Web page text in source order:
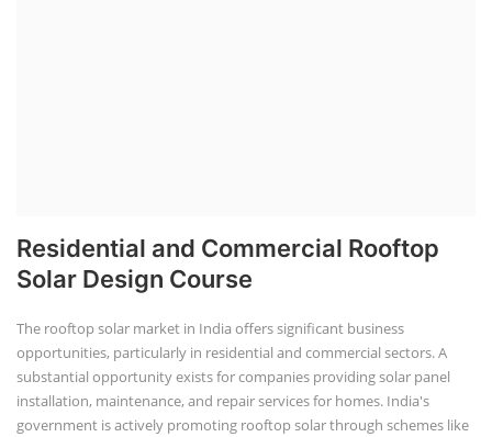
Residential and Commercial Rooftop
Solar Design Course
The rooftop solar market in India offers significant business
opportunities, particularly in residential and commercial sectors. A
substantial opportunity exists for companies providing solar panel
installation, maintenance, and repair services for homes. India's
government is actively promoting rooftop solar through schemes like